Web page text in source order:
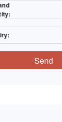
Send